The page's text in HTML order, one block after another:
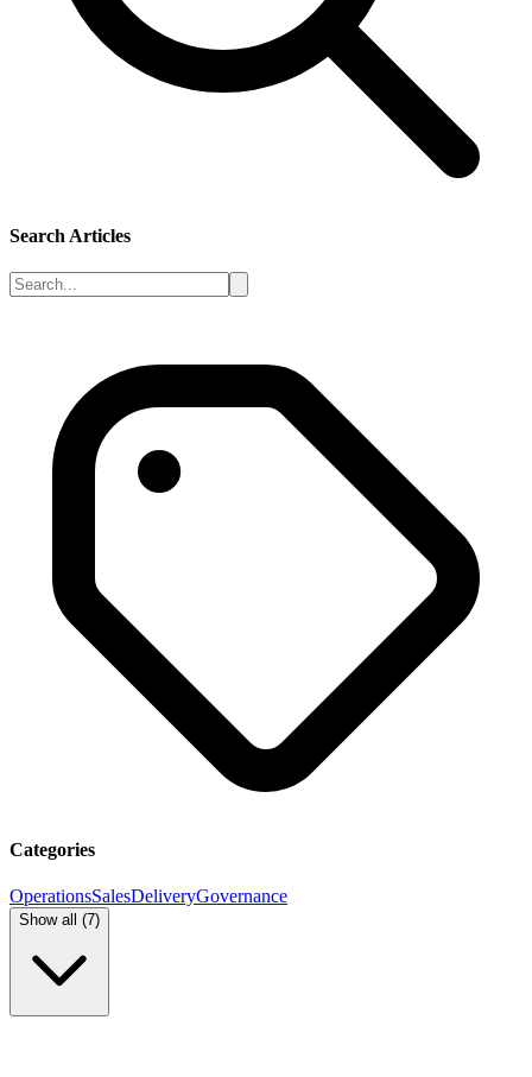
Search Articles
Categories
OperationsSalesDeliveryGovernance
Show all (7)